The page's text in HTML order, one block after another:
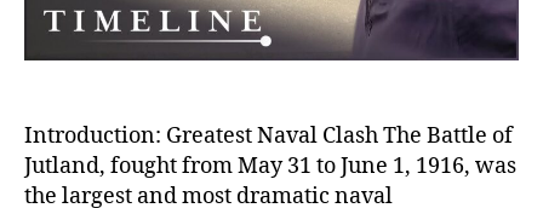
Won
Introduction: Greatest Naval Clash The Battle of
Jutland, fought from May 31 to June 1, 1916, was
the largest and most dramatic naval